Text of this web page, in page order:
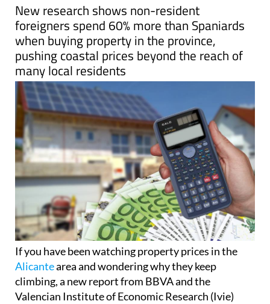
New research shows non-resident
foreigners spend 60% more than Spaniards
when buying property in the province,
pushing coastal prices beyond the reach of
many local residents
If you have been watching property prices in the
Alicantearea and wondering why they keep
climbing, a new report from BBVA and the
Valencian Institute of Economic Research (Ivie)